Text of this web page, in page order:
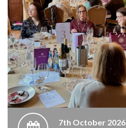
7th October 2026